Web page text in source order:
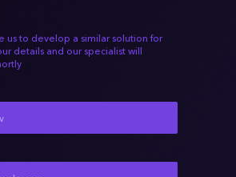
us to develop a similar solution for
details and our specialist will